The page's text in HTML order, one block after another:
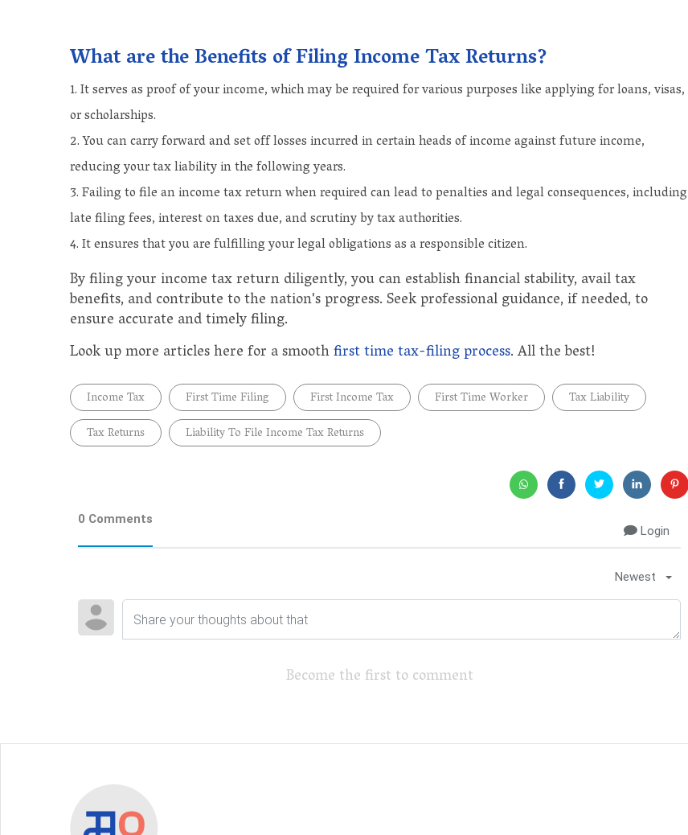
What are the Benefits of Filing Income Tax Returns?
It serves as proof of your income, which may be required for various purposes like applying for loans, visas,
or scholarships.
You can carry forward and set off losses incurred in certain heads of income against future income,
reducing your tax liability in the following years.
Failing to file an income tax return when required can lead to penalties and legal consequences, including
late filing fees, interest on taxes due, and scrutiny by tax authorities.
It ensures that you are fulfilling your legal obligations as a responsible citizen.
By filing your income tax return diligently, you can establish financial stability, avail tax
benefits, and contribute to the nation's progress. Seek professional guidance, if needed, to
ensure accurate and timely filing.
Look up more articles here for a smoothfirst time tax-filing process. All the best!
Income Tax First Time Filing First Income Tax First Time Worker
Tax Liability
Tax Returns
Liability To File Income Tax Returns
0 Comments
Login
Newest
Become the first to comment